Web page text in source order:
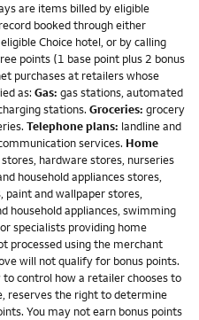
are items billed by eligible
booked through either
Choice hotel, or by calling
points (1 base point plus 2 bonus
purchases at retailers whose
as: Gas: gas stations, automated
stations. Groceries: grocery
Telephone plans: landline and
services. Home
hardware stores, nurseries
household appliances stores,
paint and wallpaper stores,
household appliances, swimming
specialists providing home
processed using the merchant
will not qualify for bonus points.
control how a retailer chooses to
reserves the right to determine
You may not earn bonus points